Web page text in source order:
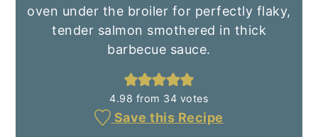
oven under the broiler for perfectly flaky,
tender salmon smothered in thick
barbecue sauce.
4.98 from 34 votes
Save this Recipe